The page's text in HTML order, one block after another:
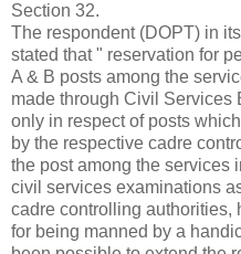
Section 32.
The respondent (DOPT) in
stated that " reservation for
A & B posts among the
made through Civil
only in respect of posts
by the respective cadre
the post among the services
civil services examinations
cadre controlling authorities,
for being manned by a